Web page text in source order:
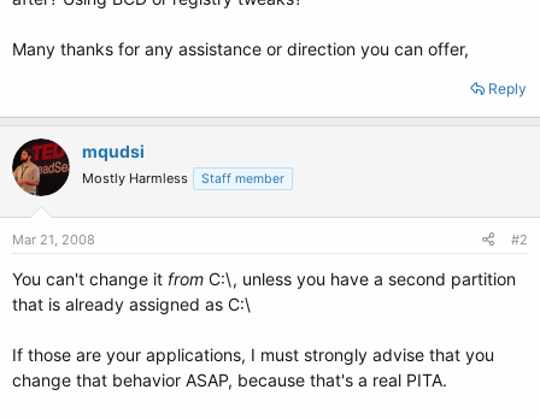
Many thanks for any assistance or direction you can offer,
Reply
mqudsi
Mostly Harmless Staff member
Mar 21, 2008 #2
You can't change it from C:\, unless you have a second partition
that is already assigned as C:\
If those are your applications, I must strongly advise that you
change that behavior ASAP, because that's a real PITA.